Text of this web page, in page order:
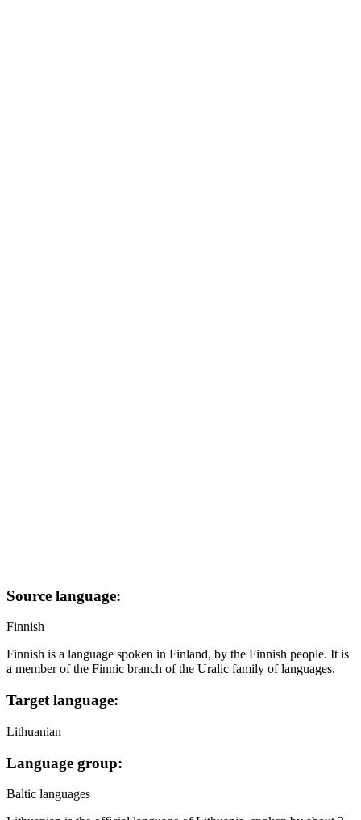
Source language:
Finnish
Finnish is a language spoken in Finland, by the Finnish people. It is
a member of the Finnic branch of the Uralic family of languages.
Target language:
Lithuanian
Language group:
Baltic languages